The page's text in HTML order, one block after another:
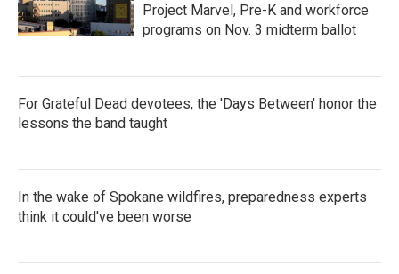
Project Marvel, Pre-K and workforce
programs on Nov. 3 midterm ballot
For Grateful Dead devotees, the 'Days Between' honor the
lessons the band taught
In the wake of Spokane wildfires, preparedness experts
think it could've been worse